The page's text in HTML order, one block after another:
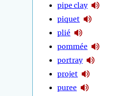
pipe clay
piquet
plié
pommée
portray
projet
puree